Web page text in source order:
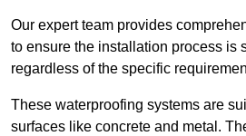
Our expert team provides
to ensure the installation process is
regardless of the specific
These waterproofing systems are
surfaces like concrete and metal.